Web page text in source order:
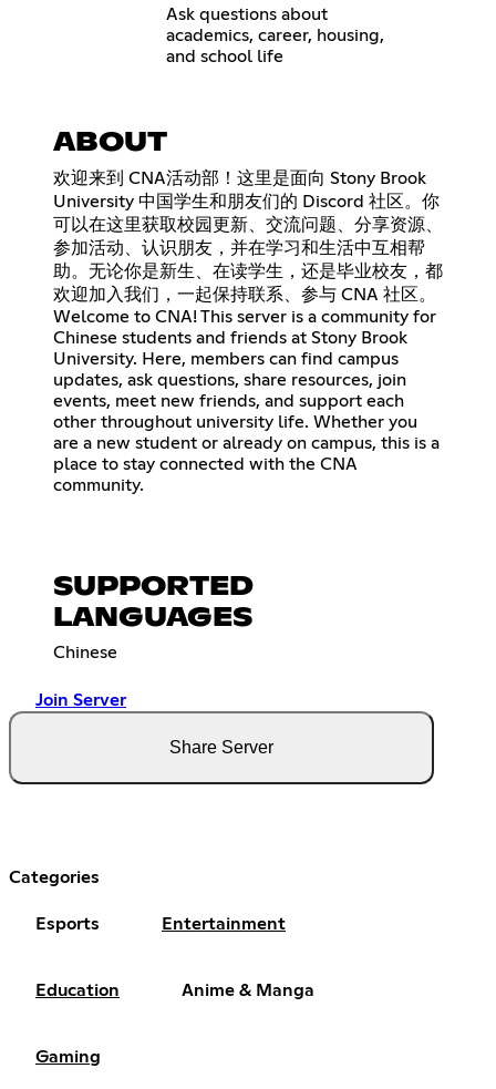
Ask questions about
academics, career, housing,
and school life
ABOUT
欢迎来到 CNA活动部！这里是面向 Stony Brook
University 中国学生和朋友们的 Discord 社区。你
可以在这里获取校园更新、交流问题、分享资源、
参加活动、认识朋友，并在学习和生活中互相帮
助。无论你是新生、在读学生，还是毕业校友，都
欢迎加入我们，一起保持联系、参与 CNA 社区。
Welcome to CNA! This server is a community for
Chinese students and friends at Stony Brook
University. Here, members can find campus
updates, ask questions, share resources, join
events, meet new friends, and support each
other throughout university life. Whether you
are a new student or already on campus, this is a
place to stay connected with the CNA
community.
SUPPORTED
LANGUAGES
Chinese
Join Server
Share Server
Categories
Esports Entertainment
Education Anime & Manga
Gaming